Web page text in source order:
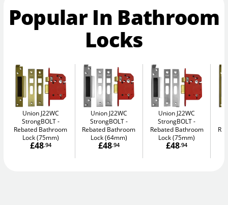
Popular In Bathroom
Locks
Union J22WC
StrongBOLT
Rebated Bathroom
Lock (75mm)
£48.94
Union J22WC
StrongBOLT
Rebated Bathroom
Lock (64mm)
£48.94
Union J22WC
StrongBOLT
Rebated Bathroom
Lock (75mm)
£48.94